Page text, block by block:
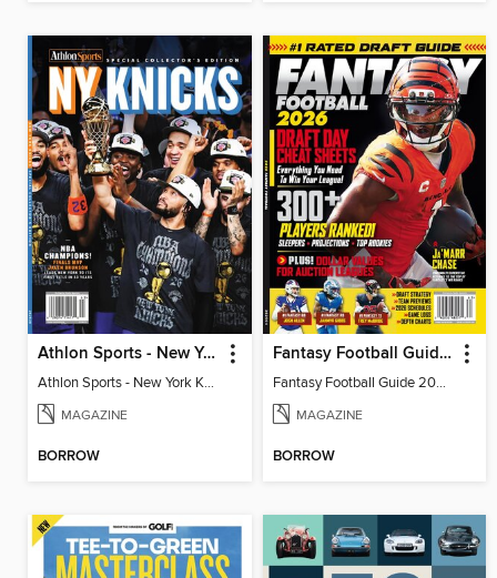
Athlon Sports - New York Knicks 2026 NBA Champions (Special Collector's Edition)
Athlon Sports - New York Knicks 2026 NBA Champions (Special Collector's Edition)
MAGAZINE
BORROW
Fantasy Football Guide 2026
Fantasy Football Guide 2026
MAGAZINE
BORROW